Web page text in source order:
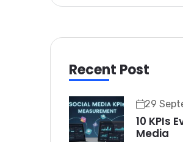
Recent Post
29
10 KPIs
Media